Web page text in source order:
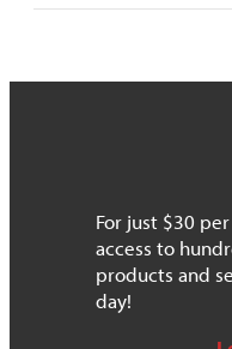
For just $30
access to
products and
day!